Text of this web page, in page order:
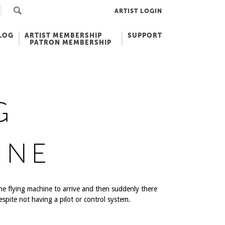
ARTIST LOGIN
ARTIST MEMBERSHIP
PATRON MEMBERSHIP
SUPPORT
flying machine to arrive and then suddenly there
not having a pilot or control system.